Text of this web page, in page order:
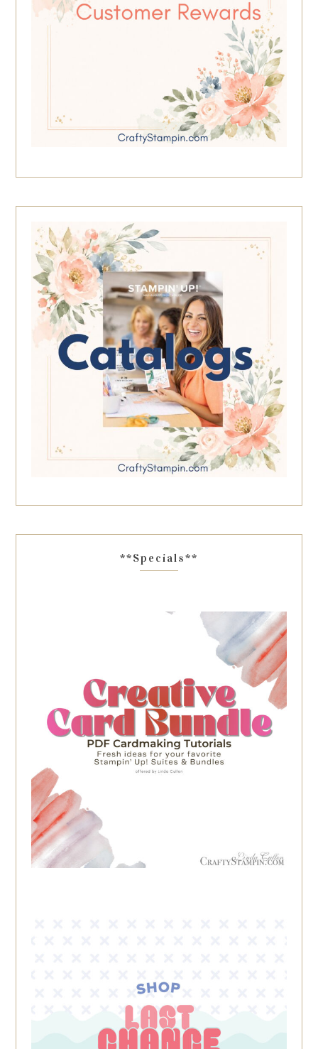
**Specials**